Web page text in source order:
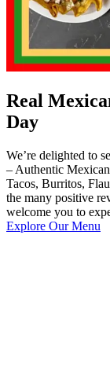
Real
Day
We’re delighted to
– Authentic
Tacos, Burritos,
the many positive
welcome you to
Explore Our Menu